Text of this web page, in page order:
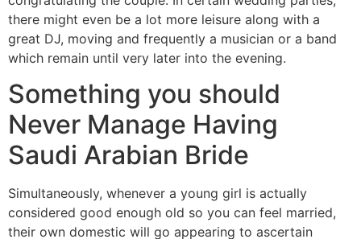
there might even be a lot more leisure along with a
great DJ, moving and frequently a musician or a band
which remain until very later into the evening.
Something you should
Never Manage Having
Saudi Arabian Bride
Simultaneously, whenever a young girl is actually
considered good enough old so you can feel married,
their own domestic will go appearing to ascertain